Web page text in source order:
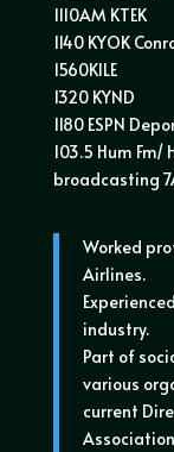
1110AM KTEK
1140 KYOK
1560KILE
1320 KYND
1180 ESPN
103.5 Hum
broadcasting
Worked
Airlines.
industry.
Part of
various
current